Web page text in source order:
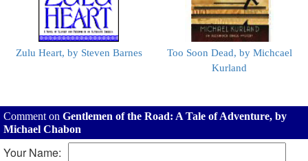
Zulu Heart, by Steven Barnes
Too Soon Dead, by Michcael
Kurland
Comment on Gentlemen of the Road: A Tale of Adventure, by
Michael Chabon
Your Name: